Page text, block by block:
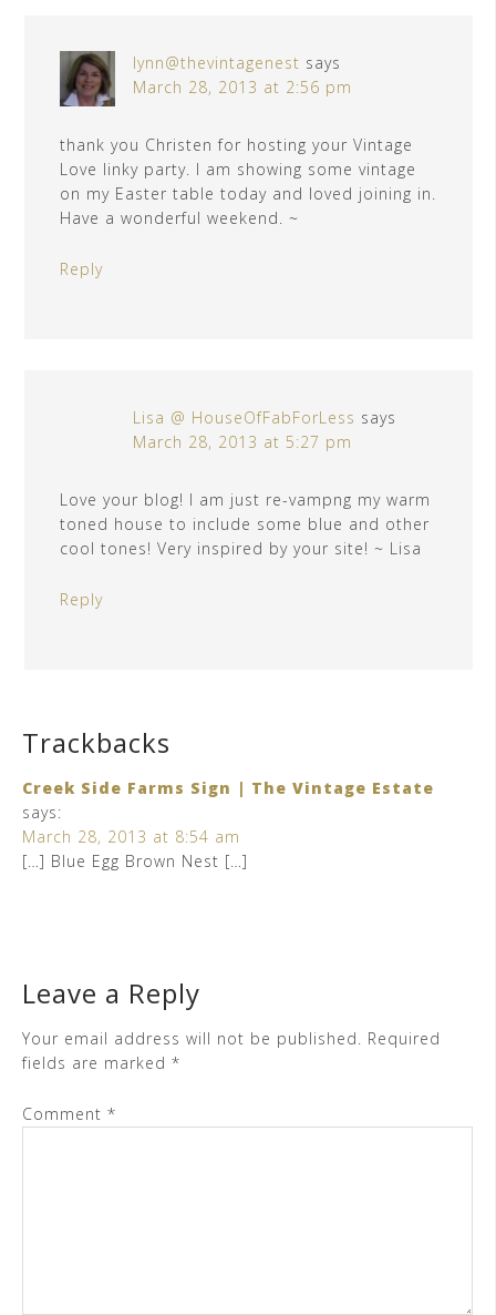
lynn@thevintagenest says
March 28, 2013 at 2:56 pm
thank you Christen for hosting your Vintage
Love linky party. I am showing some vintage
on my Easter table today and loved joining in.
Have a wonderful weekend. ~
Reply
Lisa @ HouseOfFabForLess says
March 28, 2013 at 5:27 pm
Love your blog! I am just re-vampng my warm
toned house to include some blue and other
cool tones! Very inspired by your site! ~ Lisa
Reply
Trackbacks
Creek Side Farms Sign | The Vintage Estate
says:
March 28, 2013 at 8:54 am
[…] Blue Egg Brown Nest […]
Leave a Reply
Your email address will not be published. Required
fields are marked *
Comment *